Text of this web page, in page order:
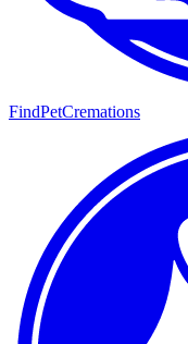
FindPetCremations